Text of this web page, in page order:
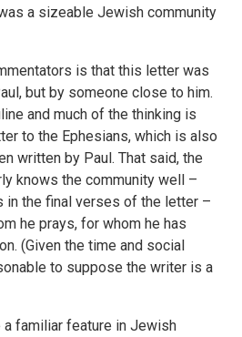
a sizeable Jewish community
is that this letter was
but by someone close to him.
and much of the thinking is
to the Ephesians, which is also
written by Paul. That said, the
knows the community well –
in the final verses of the letter –
he prays, for whom he has
(Given the time and social
to suppose the writer is a
familiar feature in Jewish